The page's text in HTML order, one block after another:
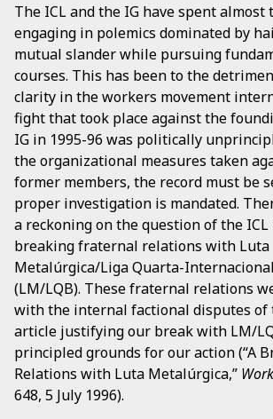
The ICL and the IG have spent almost
engaging in polemics dominated by
mutual slander while pursuing
courses. This has been to the
clarity in the workers movement
fight that took place against the
IG in 1995-96 was politically
the organizational measures taken
former members, the record must be
proper investigation is mandated.
a reckoning on the question of the
breaking fraternal relations with Luta
Metalúrgica/Liga Quarta-
(LM/LQB). These fraternal relations
with the internal factional disputes of
article justifying our break with LM/
principled grounds for our action (“A
Relations with Luta Metalúrgica,”
648, 5 July 1996).